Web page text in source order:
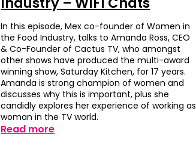
In this episode, Mex co-founder of Women in
the Food Industry, talks to Amanda Ross, CEO
& Co-Founder of Cactus TV, who amongst
other shows have produced the multi-award
winning show, Saturday Kitchen, for 17 years.
Amanda is strong champion of women and
discusses why this is important, plus she
candidly explores her experience of working as
woman in the TV world.
Read more